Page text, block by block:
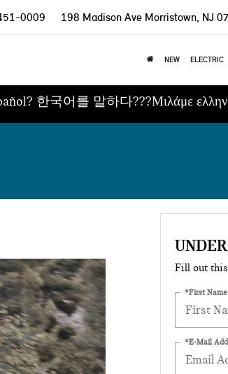
0009 198 Madison Ave Morristown, NJ
NEW ELECTRIC
한국어를 말하다???Μιλάμε
Fill out
*First Name
*E-Mail